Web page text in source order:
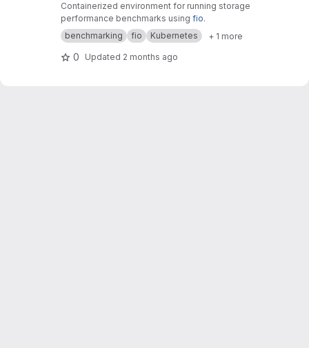
Containerized environment for running storage
performance benchmarks using fio.
benchmarking
fio Kubernetes + 1 more
0 Updated 2 months ago